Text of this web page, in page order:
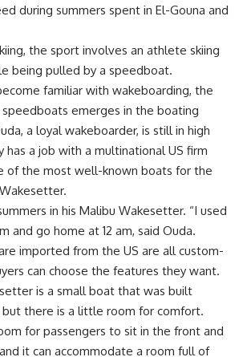
during summers spent in El-Gouna and
the sport involves an athlete skiing
being pulled by a speedboat.
familiar with wakeboarding, the
emerges in the boating
a loyal wakeboarder, is still in high
has a job with a multinational US firm
of the most well-known boats for the
in his Malibu Wakesetter. “I used
and go home at 12 am, said Ouda.
imported from the US are all custom-
can choose the features they want.
is a small boat that was built
there is a little room for comfort.
for passengers to sit in the front and
it can accommodate a room full of